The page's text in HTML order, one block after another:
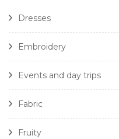
Dresses
Embroidery
Events and day trips
Fabric
Fruity